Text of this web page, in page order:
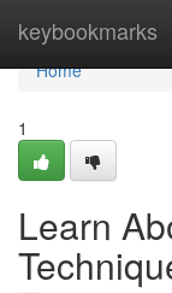
keybookmarks
Home
Home
1
Learn